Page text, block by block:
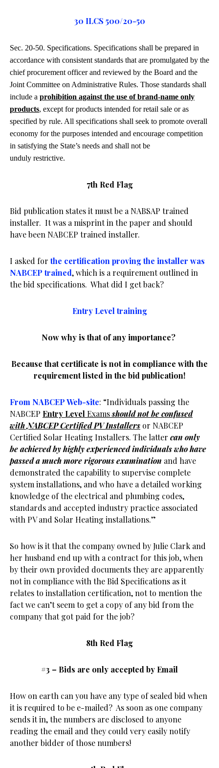
30 ILCS 500/20-50
Sec. 20-50. Specifications. Specifications shall be prepared in
accordance with consistent standards that are promulgated by the
chief procurement officer and reviewed by the Board and the
Joint Committee on Administrative Rules. Those standards shall
include a prohibition against the use of brand-name only
products, except for products intended for retail sale or as
specified by rule. All specifications shall seek to promote overall
economy for the purposes intended and encourage competition
in satisfying the State’s needs and shall not be
unduly restrictive.
7th Red Flag
Bid publication states it must be a NABSAP trained
installer. It was a misprint in the paper and should
have been NABCEP trained installer.
I asked forthe certification proving the installer was
NABCEP trained, which is a requirement outlined in
the bid specifications. What did I get back?
Entry Level training
Now why is that of any importance?
Because that certificate is not in compliance with the
requirement listed in the bid publication!
From NABCEP Web-site: “Individuals passing the
NABCEP Entry Level Examsshould not be confused
with NABCEP Certified PV Installers or NABCEP
Certified Solar Heating Installers. The latter can only
be achieved by highly experienced individuals who have
passed a much more rigorous examination and have
demonstrated the capability to supervise complete
system installations, and who have a detailed working
knowledge of the electrical and plumbing codes,
standards and accepted industry practice associated
with PV and Solar Heating installations.”
So how is it that the company owned by Julie Clark and
her husband end up with a contract for this job, when
by their own provided documents they are apparently
not in compliance with the Bid Specifications as it
relates to installation certification, not to mention the
fact we can’t seem to get a copy of any bid from the
company that got paid for the job?
8th Red Flag
#3 – Bids are only accepted by Email
How on earth can you have any type of sealed bid when
it is required to be e-mailed? As soon as one company
sends it in, the numbers are disclosed to anyone
reading the email and they could very easily notify
another bidder of those numbers!